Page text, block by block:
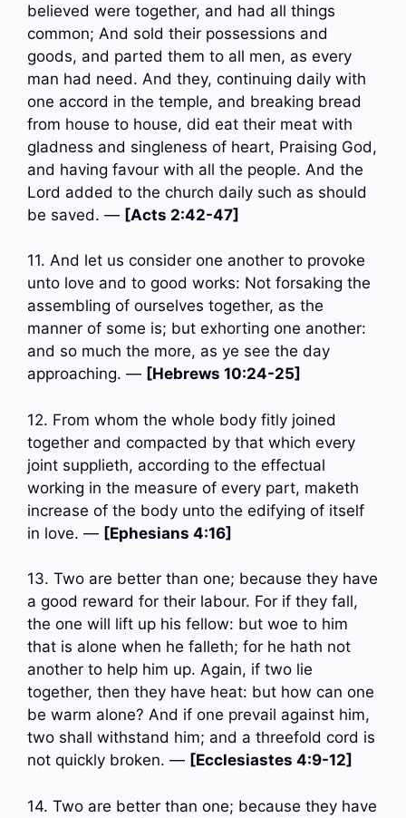
believed were together, and had all things
common; And sold their possessions and
goods, and parted them to all men, as every
man had need. And they, continuing daily with
one accord in the temple, and breaking bread
from house to house, did eat their meat with
gladness and singleness of heart, Praising God,
and having favour with all the people. And the
Lord added to the church daily such as should
be saved. — [Acts 2:42-47]
11. And let us consider one another to provoke
unto love and to good works: Not forsaking the
assembling of ourselves together, as the
manner of some is; but exhorting one another:
and so much the more, as ye see the day
approaching. — [Hebrews 10:24-25]
12. From whom the whole body fitly joined
together and compacted by that which every
joint supplieth, according to the effectual
working in the measure of every part, maketh
increase of the body unto the edifying of itself
in love. — [Ephesians 4:16]
13. Two are better than one; because they have
a good reward for their labour. For if they fall,
the one will lift up his fellow: but woe to him
that is alone when he falleth; for he hath not
another to help him up. Again, if two lie
together, then they have heat: but how can one
be warm alone? And if one prevail against him,
two shall withstand him; and a threefold cord is
not quickly broken. — [Ecclesiastes 4:9-12]
14. Two are better than one; because they have